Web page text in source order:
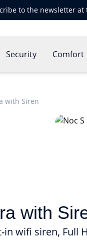
to the newsletter
Security Comfort
with Siren
with
wifi siren, Full